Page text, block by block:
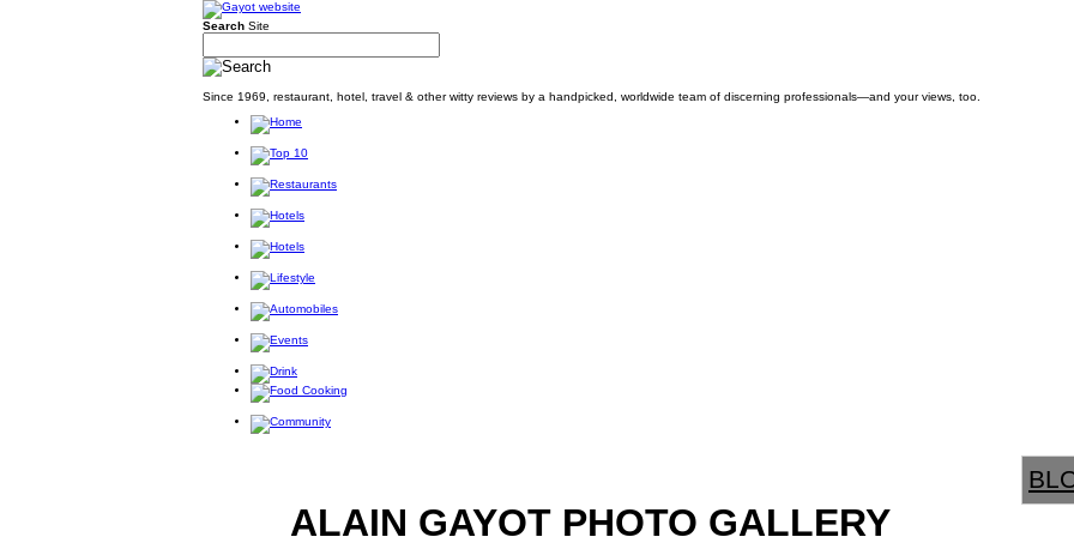
Search Site
Since 1969, restaurant, hotel, travel & other witty reviews by a handpicked, worldwide team of discerning professionals—and your views, too.
ALAIN GAYOT PHOTO GALLERY